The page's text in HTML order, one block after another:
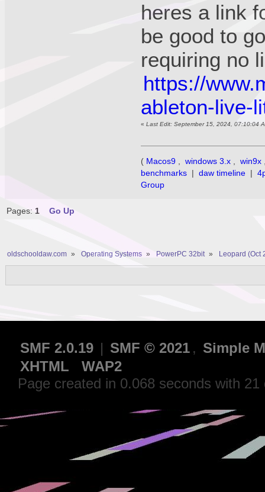
heres a link
be good to
requiring no
https://
ableton-live-
«Last Edit: September 15, 2024, 07:10:04
( Macos9 windows 3.x win9x
benchmarks | daw timeline |
Group
Pages: 1 Go Up
oldschooldaw.com » Operating Systems » PowerPC 32bit » Leopard (Oct
SMF 2.0.19 | SMF © 2021 , Simple
XHTML
WAP2
Page created in 0.068 seconds with 21